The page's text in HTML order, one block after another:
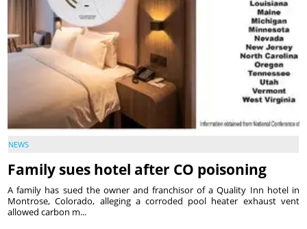
NEWS
Family sues hotel after CO poisoning
A family has sued the owner and franchisor of a Quality Inn hotel in
Montrose, Colorado, alleging a corroded pool heater exhaust vent
allowed carbon m...